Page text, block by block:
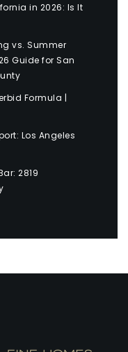
in 2026: Is It
vs. Summer
Guide for San
Formula |
Los Angeles
2819